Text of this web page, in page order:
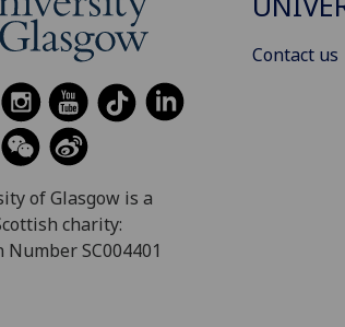
of Glasgow is a
charity:
SC004401
Contact us